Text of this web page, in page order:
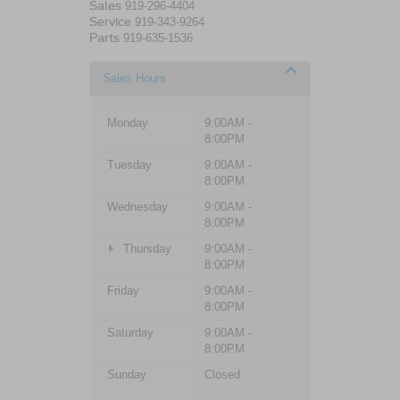
Sales 919-296-4404
Service 919-343-9264
Parts 919-635-1536
Sales Hours
Monday
9:00AM -
8:00PM
Tuesday
9:00AM -
8:00PM
Wednesday
9:00AM -
8:00PM
Thursday
9:00AM -
8:00PM
Friday
9:00AM -
8:00PM
Saturday
9:00AM -
8:00PM
Sunday
Closed